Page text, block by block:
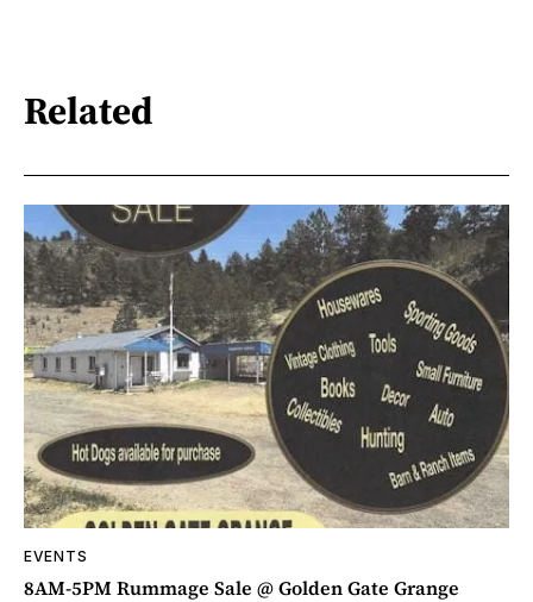
Related
EVENTS
8AM-5PM Rummage Sale @ Golden Gate Grange